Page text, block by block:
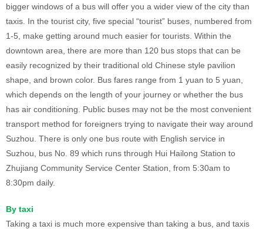
bigger windows of a bus will offer you a wider view of the city than
taxis. In the tourist city, five special “tourist” buses, numbered from
1-5, make getting around much easier for tourists. Within the
downtown area, there are more than 120 bus stops that can be
easily recognized by their traditional old Chinese style pavilion
shape, and brown color. Bus fares range from 1 yuan to 5 yuan,
which depends on the length of your journey or whether the bus
has air conditioning. Public buses may not be the most convenient
transport method for foreigners trying to navigate their way around
Suzhou. There is only one bus route with English service in
Suzhou, bus No. 89 which runs through Hui Hailong Station to
Zhujiang Community Service Center Station, from 5:30am to
8:30pm daily.
By taxi
Taking a taxi is much more expensive than taking a bus, and taxis